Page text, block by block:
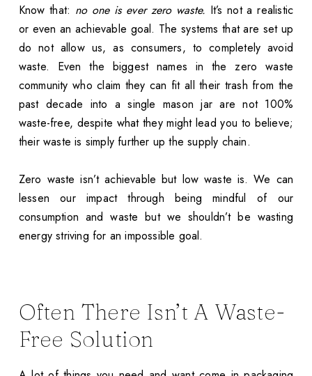
Know that: no one is ever zero waste. It’s not a realistic
or even an achievable goal. The systems that are set up
do not allow us, as consumers, to completely avoid
waste. Even the biggest names in the zero waste
community who claim they can fit all their trash from the
past decade into a single mason jar are not 100%
waste-free, despite what they might lead you to believe;
their waste is simply further up the supply chain.
Zero waste isn’t achievable but low waste is. We can
lessen our impact through being mindful of our
consumption and waste but we shouldn’t be wasting
energy striving for an impossible goal.
Often There Isn’t A Waste-
Free Solution